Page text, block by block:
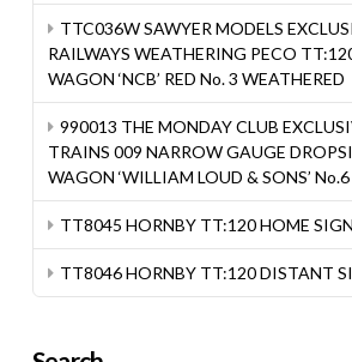
TTC036W SAWYER MODELS
RAILWAYS WEATHERING PECO
WAGON ‘NCB’ RED No. 3 WEATHERED
990013 THE MONDAY CLUB
TRAINS 009 NARROW GAUGE
WAGON ‘WILLIAM LOUD & SONS’ No.6
TT8045 HORNBY TT:120 HOME
TT8046 HORNBY TT:120 DISTANT